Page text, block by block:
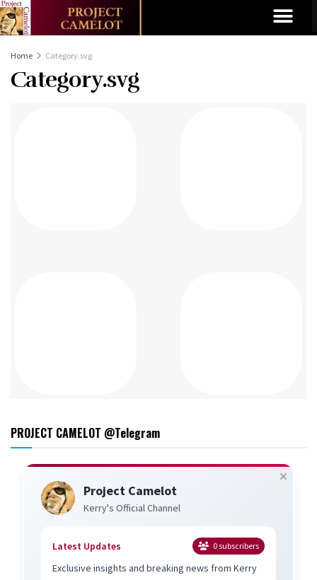
Home Category.svg
Category.svg
PROJECT CAMELOT @Telegram
Project Camelot
Kerry's Official Channel
Latest Updates 0subscribers
Exclusive insights and breaking news from Kerry